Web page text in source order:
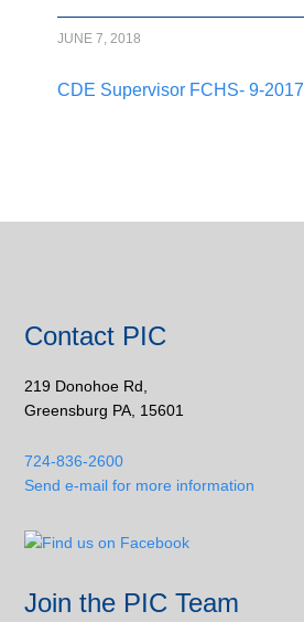
JUNE 7, 2018
CDE Supervisor FCHS- 9-2017
Contact PIC
219 Donohoe Rd,
Greensburg PA, 15601
724-836-2600
Send e-mail for more information
Join the PIC Team